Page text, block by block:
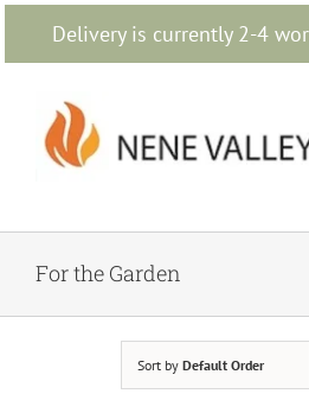
Delivery is currently 2-4
Skip
content
For the Garden
Sort by Default Order